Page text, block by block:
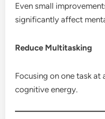
Even small
significantly affect
Reduce Multitasking
Focusing on one task at
cognitive energy.